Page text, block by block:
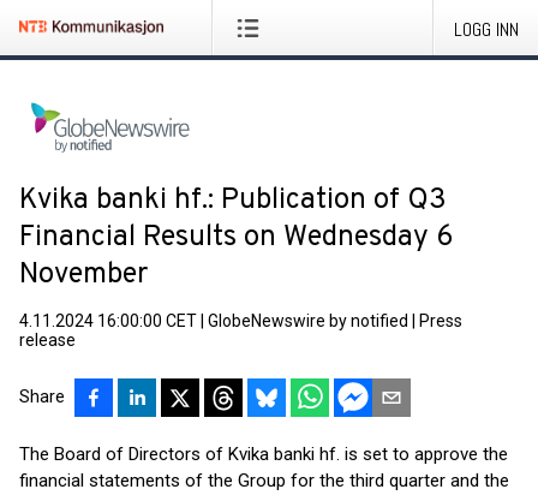
LOGG INN
Kvika banki hf.: Publication of Q3
Financial Results on Wednesday 6
November
4.11.2024 16:00:00 CET GlobeNewswire by notified
Press
release
Share
The Board of Directors of Kvika banki hf. is set to approve the
financial statements of the Group for the third quarter and the